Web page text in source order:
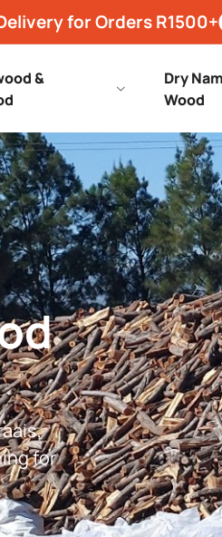
for Orders R1500+
&
Dry
Wood
for